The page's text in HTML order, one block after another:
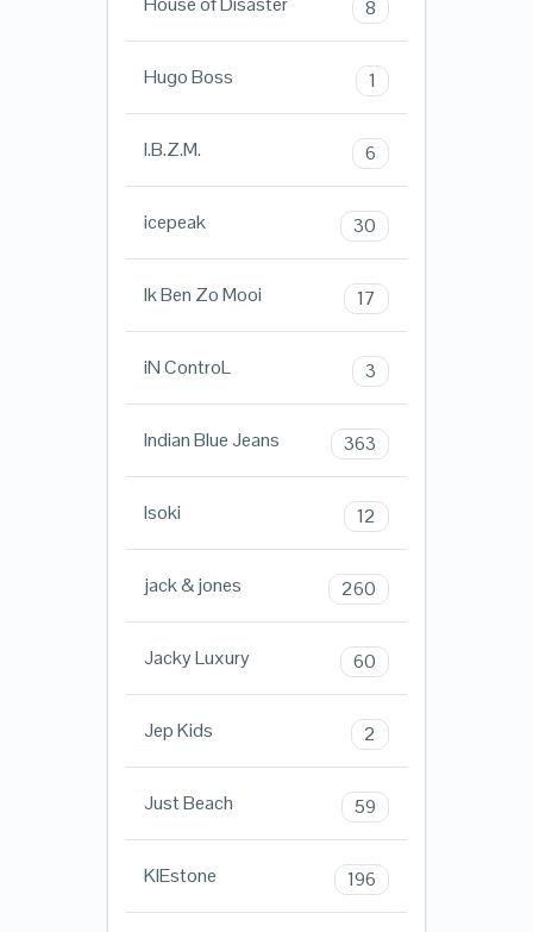
8
Hugo Boss 1
I.B.Z.M. 6
icepeak 30
Ik Ben Zo Mooi 17
iN ControL 3
Indian Blue Jeans 363
Isoki 12
jack & jones 260
Jacky Luxury 60
Jep Kids 2
Just Beach 59
KIEstone 196